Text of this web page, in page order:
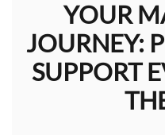
YOUR
JOURNEY:
SUPPORT